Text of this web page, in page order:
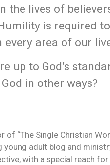
lives of
is required
area of our
up to God’s
in other ways?
of “The Single Christian
young adult blog and
with a special reach